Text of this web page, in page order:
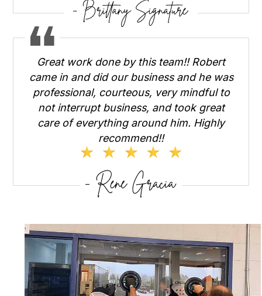
Great work done by this team!! Robert
came in and did our business and he was
professional, courteous, very mindful to
not interrupt business, and took great
care of everything around him. Highly
recommend!!